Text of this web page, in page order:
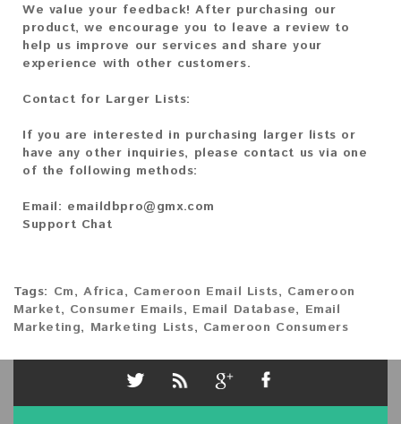
We value your feedback! After purchasing our
product, we encourage you to leave a review to
help us improve our services and share your
experience with other customers.
Contact for Larger Lists:
If you are interested in purchasing larger lists or
have any other inquiries, please contact us via one
of the following methods:
Email: emaildbpro@gmx.com
Support Chat
Tags: Cm,Africa, Cameroon Email Lists, Cameroon
Market, Consumer Emails, Email Database, Email
Marketing, Marketing Lists, Cameroon Consumers